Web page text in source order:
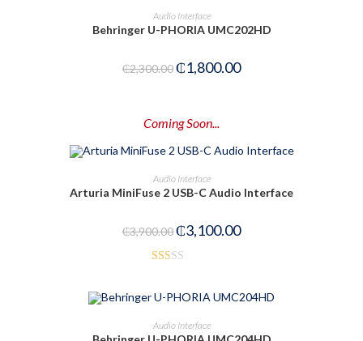
1.
00
t
ADD TO CART
Audio Interface
Behringer U-PHORIA UMC202HD
₵2,300.00₵1,800.00
Coming Soon...
PRE-ORDER NOW
Audio Interface
Arturia MiniFuse 2 USB-C Audio Interface
₵3,900.00₵3,100.00
0
ADD TO CART
Audio Interface